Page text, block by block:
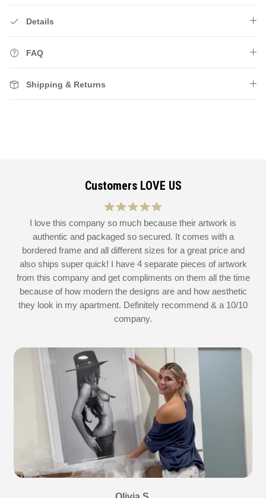
Details
FAQ
Shipping & Returns
Customers LOVE US
I love this company so much because their artwork is
authentic and packaged so secured. It comes with a
bordered frame and all different sizes for a great price and
also ships super quick! I have 4 separate pieces of artwork
from this company and get compliments on them all the time
because of how modern the designs are and how aesthetic
they look in my apartment. Definitely recommend & a 10/10
company.